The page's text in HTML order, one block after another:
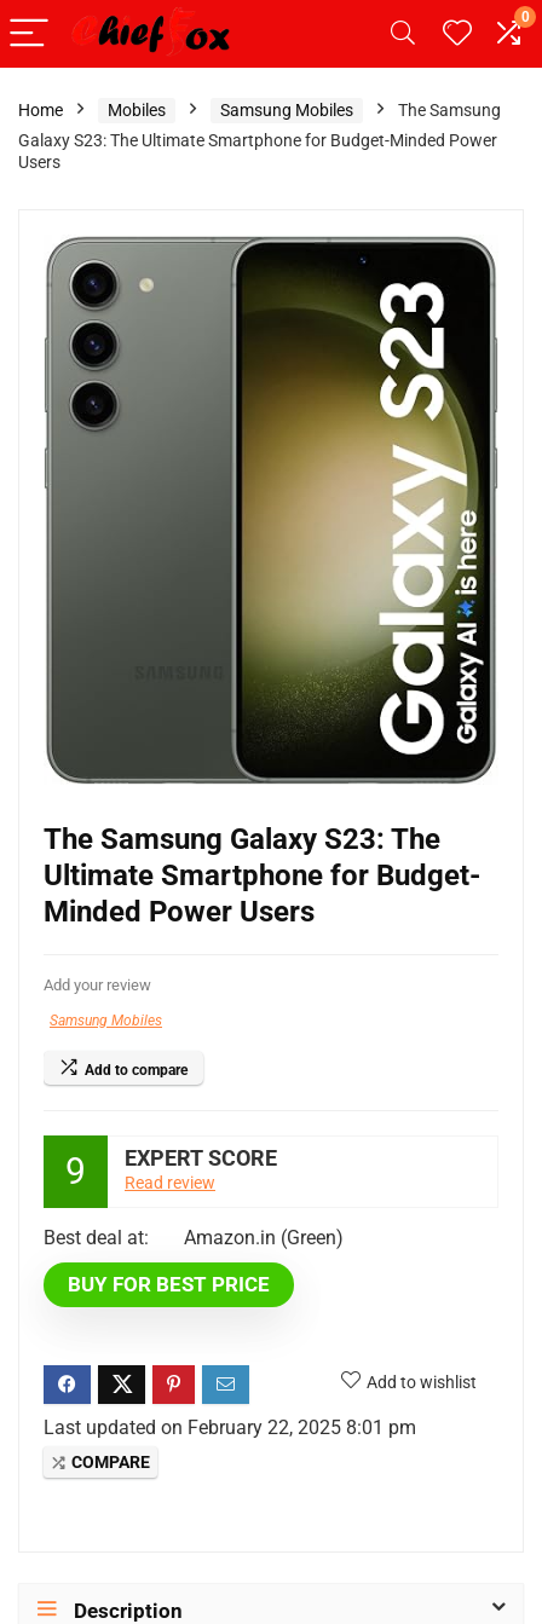
0
Home Mobiles Samsung Mobiles
The Samsung
Galaxy S23: The Ultimate Smartphone for Budget-Minded Power
Users
The Samsung Galaxy S23: The
Ultimate Smartphone for Budget-
Minded Power Users
Add your review
Samsung Mobiles
Add to compare
9 EXPERT SCORE
Read review
Best deal at: Amazon.in (Green)
BUY FOR BEST PRICE
Add to wishlist
Last updated on February 22, 2025 8:01 pm
COMPARE
Description